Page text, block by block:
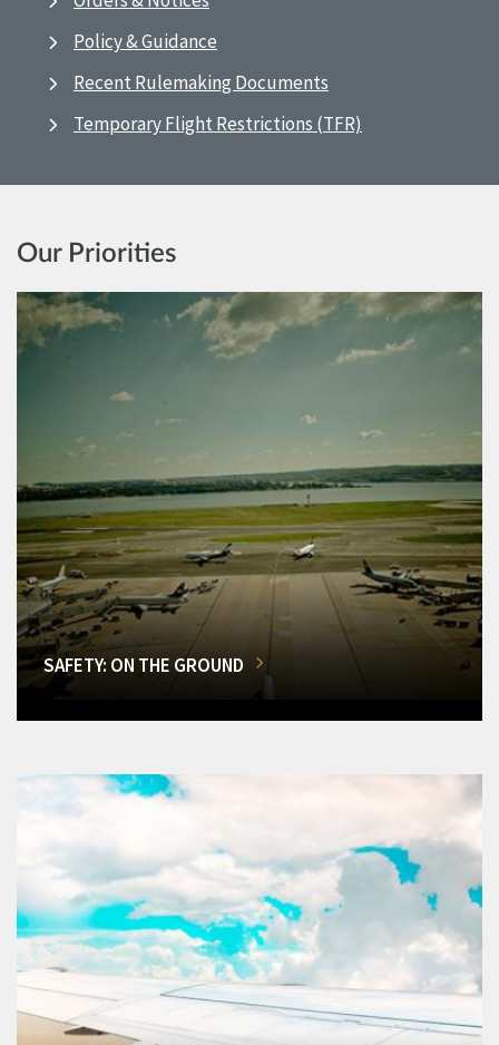
Policy & Guidance
Recent Rulemaking Documents
Temporary Flight Restrictions (TFR)
Our Priorities
SAFETY: ON THE GROUND